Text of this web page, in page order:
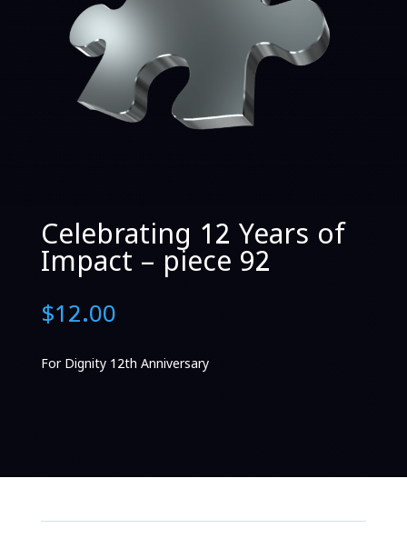
Celebrating 12 Years of
Impact – piece 92
$12.00
For Dignity 12th Anniversary